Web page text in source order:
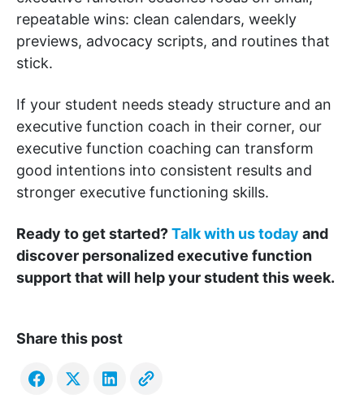
repeatable wins: clean calendars, weekly
previews, advocacy scripts, and routines that
stick.
If your student needs steady structure and an
executive function coach in their corner, our
executive function coaching can transform
good intentions into consistent results and
stronger executive functioning skills.
Ready to get started?Talk with us today and
discover personalized executive function
support that will help your student this week.
Share this post